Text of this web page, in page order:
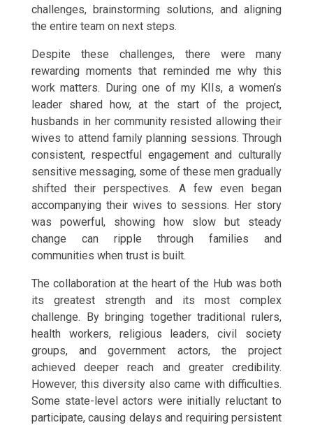
challenges, brainstorming solutions, and aligning
the entire team on next steps.
Despite these challenges, there were many
rewarding moments that reminded me why this
work matters. During one of my KIIs, a women’s
leader shared how, at the start of the project,
husbands in her community resisted allowing their
wives to attend family planning sessions. Through
consistent, respectful engagement and culturally
sensitive messaging, some of these men gradually
shifted their perspectives. A few even began
accompanying their wives to sessions. Her story
was powerful, showing how slow but steady
change can ripple through families and
communities when trust is built.
The collaboration at the heart of the Hub was both
its greatest strength and its most complex
challenge. By bringing together traditional rulers,
health workers, religious leaders, civil society
groups, and government actors, the project
achieved deeper reach and greater credibility.
However, this diversity also came with difficulties.
Some state-level actors were initially reluctant to
participate, causing delays and requiring persistent